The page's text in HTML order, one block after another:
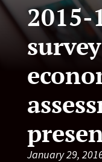
2015-
January 29,